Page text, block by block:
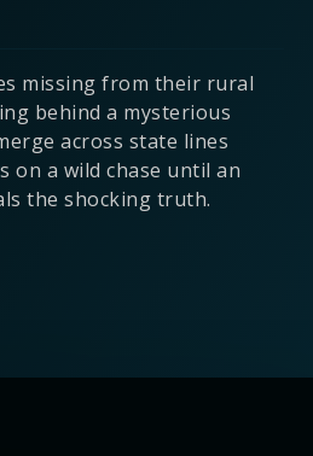
missing from their rural
behind a mysterious
across state lines
on a wild chase until an
the shocking truth.